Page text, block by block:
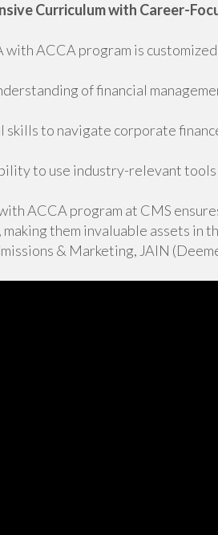
Curriculum with Career-
with ACCA program is
of financial
skills to navigate corporate
to use industry-relevant
ACCA program at CMS
making them invaluable assets in
& Marketing, JAIN